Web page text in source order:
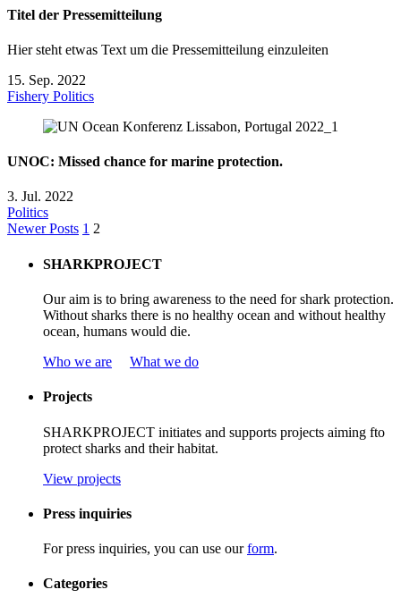
Titel der Pressemitteilung
Hier steht etwas Text um die Pressemitteilung einzuleiten
15. Sep. 2022
Fishery Politics
UNOC: Missed chance for marine protection.
3. Jul. 2022
Politics
Newer Posts 1 2
SHARKPROJECT
Our aim is to bring awareness to the need for shark protection.
Without sharks there is no healthy ocean and without healthy
ocean, humans would die.
Who we are
What we do
Projects
SHARKPROJECT initiates and supports projects aiming fto
protect sharks and their habitat.
View projects
Press inquiries
For press inquiries, you can use ourform.
Categories